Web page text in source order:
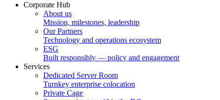
Corporate Hub
About us
Mission, milestones, leadership
Our Partners
Technology and operations ecosystem
ESG
Built responsibly — policy and engagement
Services
Dedicated Server Room
Turnkey enterprise colocation
Private Cage